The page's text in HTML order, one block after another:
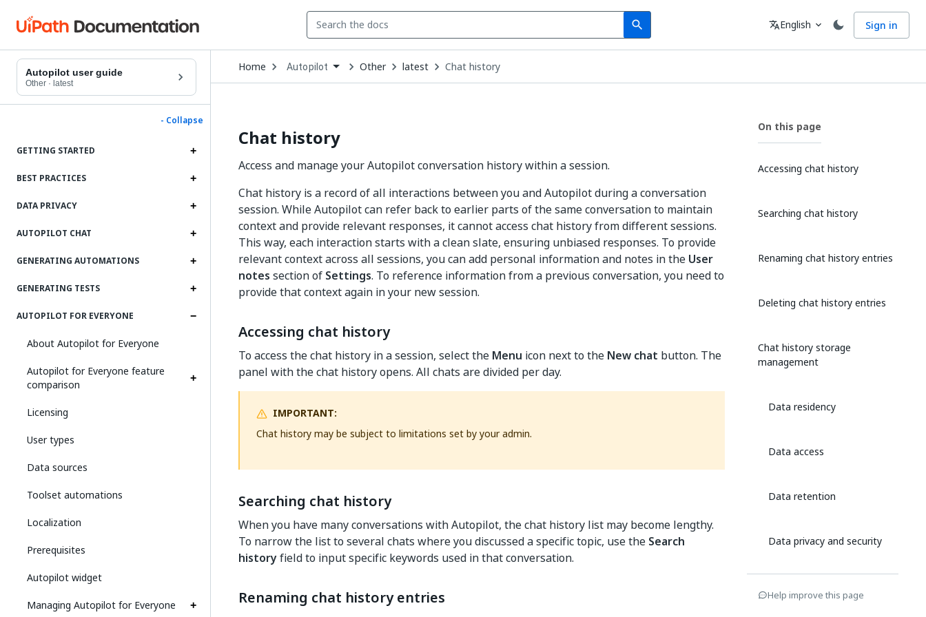
search
Search Language
translateEnglish expand_more Sign in
Autopilot user guide
Other · latest
- Collapse
GETTING STARTED
BEST PRACTICES
DATA PRIVACY
AUTOPILOT CHAT
GENERATING AUTOMATIONS
GENERATING TESTS
AUTOPILOT FOR EVERYONE
About Autopilot for Everyone
Autopilot for Everyone feature
comparison
Licensing
User types
Data sources
Toolset automations
Localization
Prerequisites
Autopilot widget
Managing Autopilot for Everyone
Home Open
Dropdown
to
Autopilot Other latest Chat history
Chat history
Access and manage your Autopilot conversation history within a session.
Chat history is a record of all interactions between you and Autopilot during a conversation
session. While Autopilot can refer back to earlier parts of the same conversation to maintain
context and provide relevant responses, it cannot access chat history from different sessions.
This way, each interaction starts with a clean slate, ensuring unbiased responses. To provide
relevant context across all sessions, you can add personal information and notes in the User
notes section of Settings. To reference information from a previous conversation, you need to
provide that context again in your new session.
Accessing chat history
To access the chat history in a session, select the Menu icon next to the New chat button. The
panel with the chat history opens. All chats are divided per day.
IMPORTANT:
Chat history may be subject to limitations set by your admin.
Searching chat history
When you have many conversations with Autopilot, the chat history list may become lengthy.
To narrow the list to several chats where you discussed a specific topic, use the Search
historyfield to input specific keywords used in that conversation.
Renaming chat history entries
On this page
Accessing chat history
Searching chat history
Renaming chat history entries
Deleting chat history entries
Chat history storage
management
Data residency
Data access
Data retention
Data privacy and security
protection
Help improve this page